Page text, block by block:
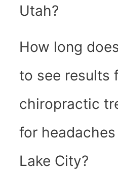
Utah?
How long
to see results
chiropractic
for
Lake City?